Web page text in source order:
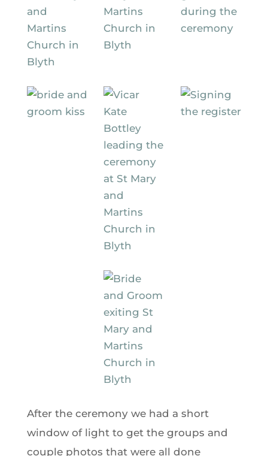
After the ceremony we had a short
window of light to get the groups and
couple photos that were all done